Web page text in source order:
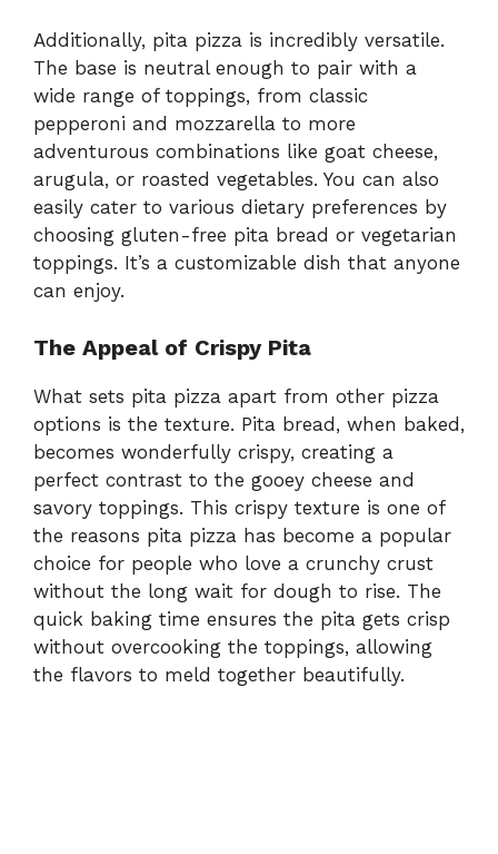
Additionally, pita pizza is incredibly versatile.
The base is neutral enough to pair with a
wide range of toppings, from classic
pepperoni and mozzarella to more
adventurous combinations like goat cheese,
arugula, or roasted vegetables. You can also
easily cater to various dietary preferences by
choosing gluten-free pita bread or vegetarian
toppings. It’s a customizable dish that anyone
can enjoy.
The Appeal of Crispy Pita
What sets pita pizza apart from other pizza
options is the texture. Pita bread, when baked,
becomes wonderfully crispy, creating a
perfect contrast to the gooey cheese and
savory toppings. This crispy texture is one of
the reasons pita pizza has become a popular
choice for people who love a crunchy crust
without the long wait for dough to rise. The
quick baking time ensures the pita gets crisp
without overcooking the toppings, allowing
the flavors to meld together beautifully.